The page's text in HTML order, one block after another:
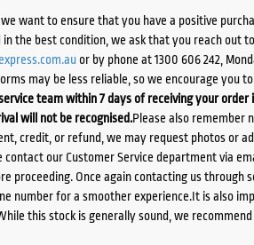
we want to ensure that you have a positive
the best condition, we ask that you reach out
or by phone at 1300 606 242,
may be less reliable, so we encourage you
team within 7 days of receiving your order
will not be recognised.Please also remember
credit, or refund, we may request photos or
our Customer Service department via
proceeding. Once again contacting us through
number for a smoother experience.It is also
this stock is generally sound, we